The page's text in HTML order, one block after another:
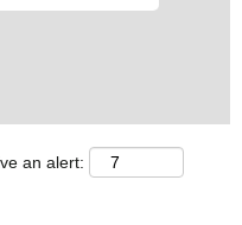
an alert: